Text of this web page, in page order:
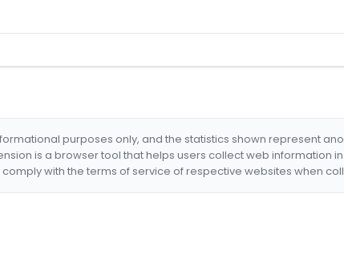
purposes only, and the statistics shown represent
is a browser tool that helps users collect web information
comply with the terms of service of respective websites when